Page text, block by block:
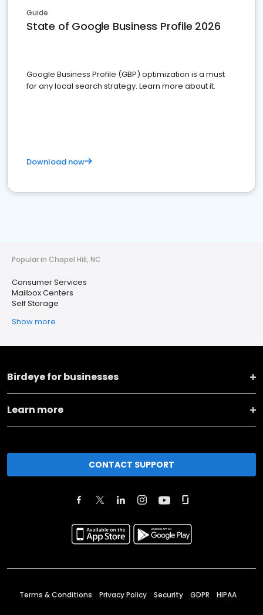
Guide
State of Google Business Profile 2026
Google Business Profile (GBP) optimization is a must
for any local search strategy. Learn more about it.
Download now
Popular in Chapel Hill, NC
Consumer Services
Mailbox Centers
Self Storage
Show more
Birdeye for businesses
Learn more
CONTACT SUPPORT
Terms & Conditions Privacy Policy Security GDPR HIPAA